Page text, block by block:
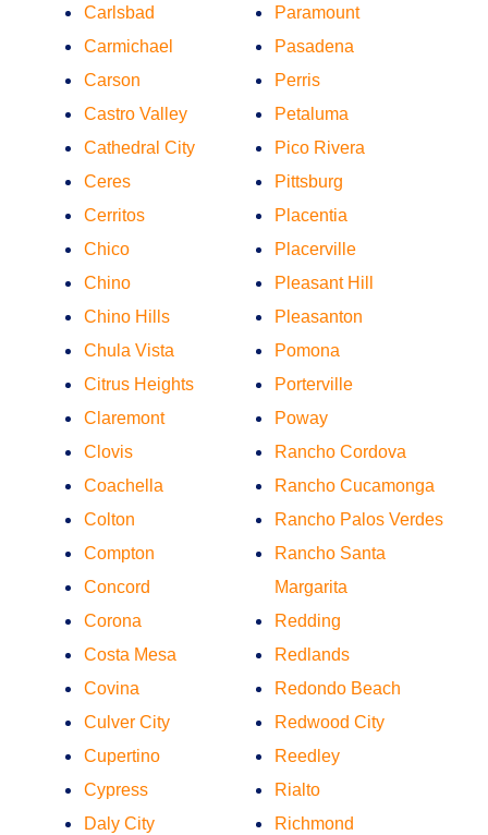
Carlsbad
Carmichael
Carson
Castro Valley
Cathedral City
Ceres
Cerritos
Chico
Chino
Chino Hills
Chula Vista
Citrus Heights
Claremont
Clovis
Coachella
Colton
Compton
Concord
Corona
Costa Mesa
Covina
Culver City
Cupertino
Cypress
Daly City
Paramount
Pasadena
Perris
Petaluma
Pico Rivera
Pittsburg
Placentia
Placerville
Pleasant Hill
Pleasanton
Pomona
Porterville
Poway
Rancho Cordova
Rancho Cucamonga
Rancho Palos Verdes
Rancho Santa
Margarita
Redding
Redlands
Redondo Beach
Redwood City
Reedley
Rialto
Richmond